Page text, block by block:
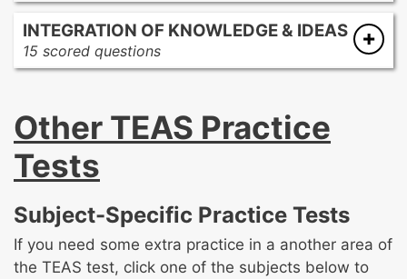
directions
Locate specific information in a text
Interpret events in a sequence
Distinguish between fact and opinion
Use context to interpret the meaning of
words and phrases
text
INTEGRATION OF KNOWLEDGE & IDEAS
15 scored questions
Use evidence to make predictions and
Compare and contrast the themes
expressed in one or more texts
Evaluate an argument
sources across various formats
Other TEAS Practice
Tests
Subject-Specific Practice Tests
If you need some extra practice in a another area of
the TEAS test, click one of the subjects below to